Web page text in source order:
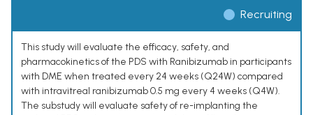
Recruiting
This study will evaluate the efficacy, safety, and
pharmacokinetics of the PDS with Ranibizumab in participants
with DME when treated every 24 weeks (Q24W) compared
with intravitreal ranibizumab 0.5 mg every 4 weeks (Q4W).
The substudy will evaluate safety of re-implanting the